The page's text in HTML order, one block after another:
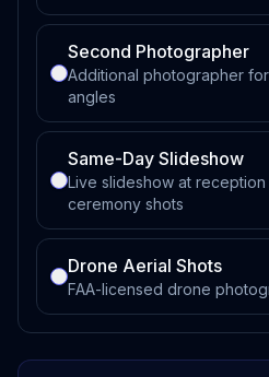
Second Photographer
Additional photographer
angles
Same-Day Slideshow
Live slideshow at
ceremony shots
Drone Aerial Shots
FAA-licensed drone